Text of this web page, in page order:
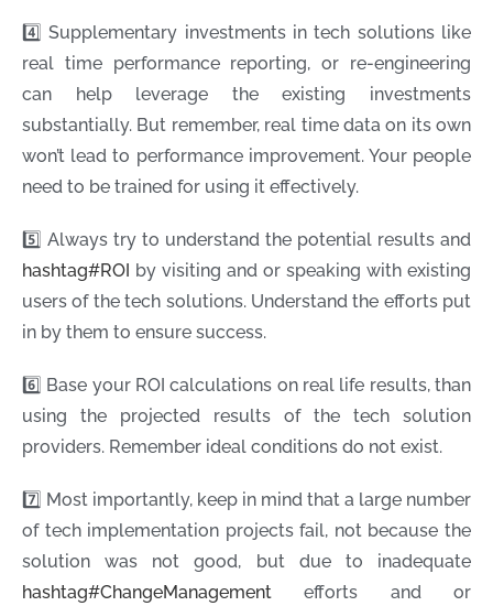
4️⃣ Supplementary investments in tech solutions like
real time performance reporting, or re-engineering
can help leverage the existing investments
substantially. But remember, real time data on its own
won’t lead to performance improvement. Your people
need to be trained for using it effectively.
5️⃣ Always try to understand the potential results and
hashtag#ROI by visiting and or speaking with existing
users of the tech solutions. Understand the efforts put
in by them to ensure success.
6️⃣ Base your ROI calculations on real life results, than
using the projected results of the tech solution
providers. Remember ideal conditions do not exist.
7️⃣ Most importantly, keep in mind that a large number
of tech implementation projects fail, not because the
solution was not good, but due to inadequate
hashtag#ChangeManagement efforts and or